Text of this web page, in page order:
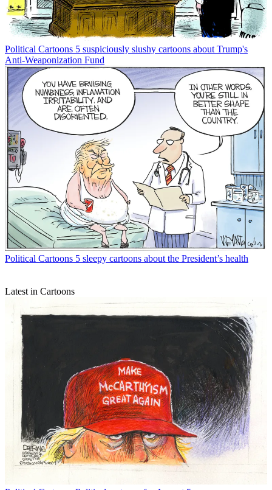
Political Cartoons 5 suspiciously slushy cartoons about Trump's
Anti-Weaponization Fund
Political Cartoons 5 sleepy cartoons about the President’s health
Latest in Cartoons